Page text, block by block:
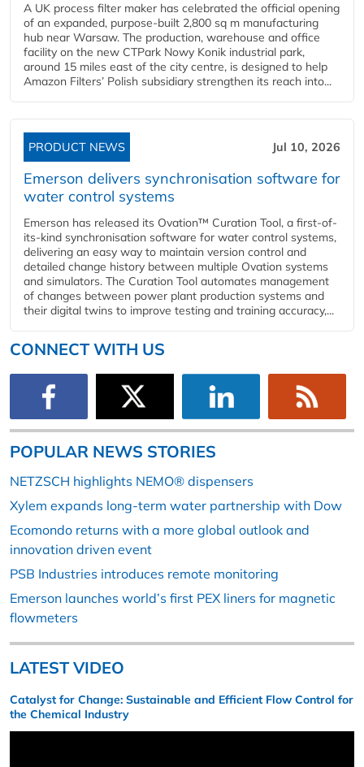
A UK process filter maker has celebrated the official opening
of an expanded, purpose-built 2,800 sq m manufacturing
hub near Warsaw. The production, warehouse and office
facility on the new CTPark Nowy Konik industrial park,
around 15 miles east of the city centre, is designed to help
Amazon Filters’ Polish subsidiary strengthen its reach into...
PRODUCT NEWS Jul 10, 2026
Emerson delivers synchronisation software for
water control systems
Emerson has released its Ovation™ Curation Tool, a first-of-
its-kind synchronisation software for water control systems,
delivering an easy way to maintain version control and
detailed change history between multiple Ovation systems
and simulators. The Curation Tool automates management
of changes between power plant production systems and
their digital twins to improve testing and training accuracy,...
CONNECT WITH US
POPULAR NEWS STORIES
NETZSCH highlights NEMO® dispensers
Xylem expands long-term water partnership with Dow
Ecomondo returns with a more global outlook and
innovation driven event
PSB Industries introduces remote monitoring
Emerson launches world’s first PEX liners for magnetic
flowmeters
LATEST VIDEO
Catalyst for Change: Sustainable and Efficient Flow Control for
the Chemical Industry